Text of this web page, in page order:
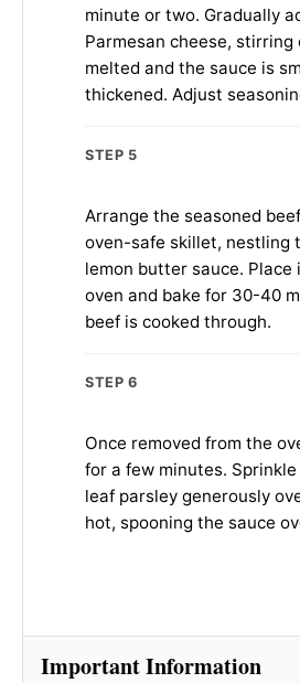
minute or two. Gradually
Parmesan cheese,
melted and the sauce is
thickened. Adjust
STEP 5
Arrange the seasoned
oven-safe skillet, nestling
lemon butter sauce. Place
oven and bake for 30-40
beef is cooked through.
STEP 6
Once removed from the
for a few minutes.
leaf parsley generously
hot, spooning the sauce
Important Information